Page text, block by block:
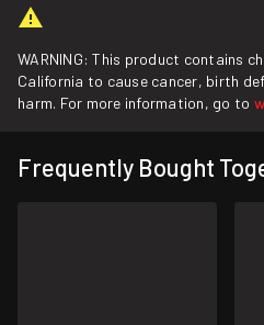
WARNING: This product contains
California to cause cancer, birth
harm. For more information, go to
Frequently Bought